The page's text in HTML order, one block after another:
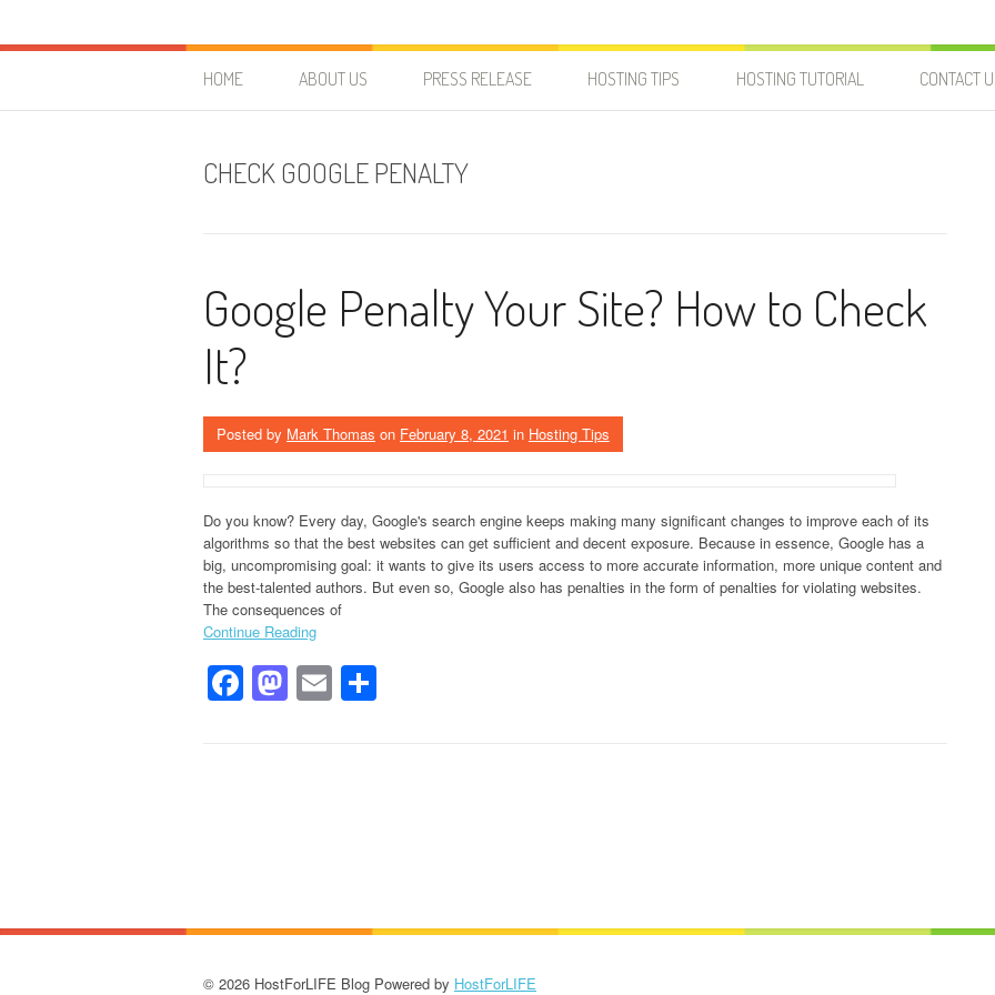
HostForLIFE Blog
HOME ABOUT US PRESS RELEASE HOSTING TIPS HOSTING TUTORIAL CONTACT
CHECK GOOGLE PENALTY
Google Penalty Your Site? How to Check
It?
Posted by Mark Thomas on February 8, 2021 in Hosting Tips
Do you know? Every day, Google's search engine keeps making many significant changes to improve each of its
algorithms so that the best websites can get sufficient and decent exposure. Because in essence, Google has a
big, uncompromising goal: it wants to give its users access to more accurate information, more unique content and
the best-talented authors. But even so, Google also has penalties in the form of penalties for violating websites.
The consequences of
Continue Reading
Facebook
Mastodon
Email
© 2026 HostForLIFE Blog Powered by HostForLIFE